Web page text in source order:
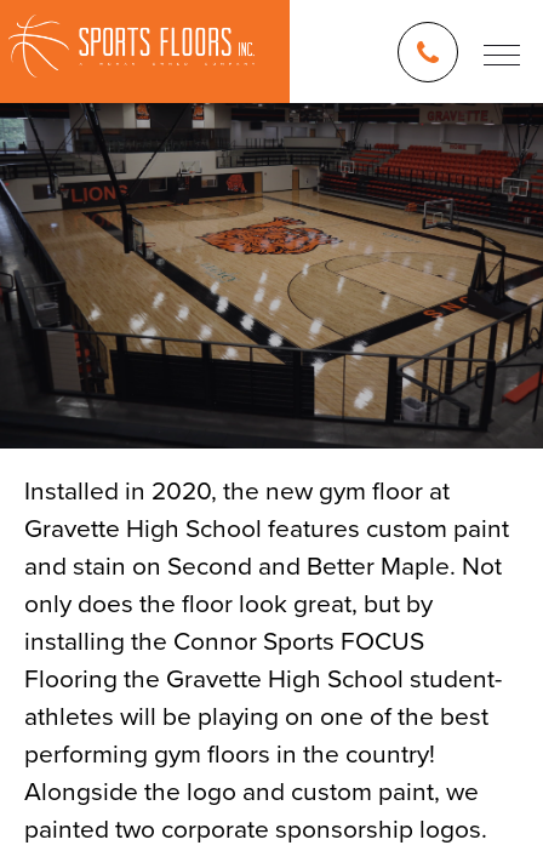
Installed in 2020, the new gym floor at
Gravette High School features custom paint
and stain on Second and Better Maple. Not
only does the floor look great, but by
installing the Connor Sports FOCUS
Flooring the Gravette High School student-
athletes will be playing on one of the best
performing gym floors in the country!
Alongside the logo and custom paint, we
painted two corporate sponsorship logos.
Blog
News
About
Contact